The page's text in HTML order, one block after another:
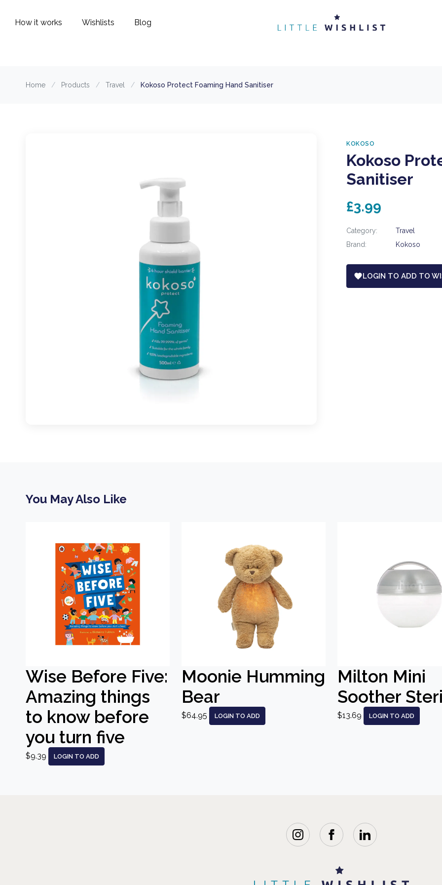
How it works Wishlists Blog
Home / Products / Travel / Kokoso Protect Foaming Hand Sanitiser
KOKOSO
Kokoso
Sanitiser
£3.99
Category:
Travel
Brand:
Kokoso
LOGIN TO ADD TO
You May Also Like
Wise Before Five:
Amazing things
to know before
you turn five
$9.39 LOGIN TO ADD
Moonie Humming
Bear
$64.95 LOGIN TO ADD
Milton Mini
Soother
$13.69 LOGIN TO ADD